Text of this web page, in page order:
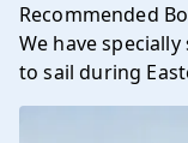
Recommended
We have
to sail during